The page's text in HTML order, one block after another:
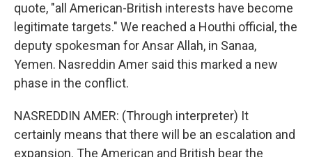
quote, "all American-British interests have become
legitimate targets." We reached a Houthi official, the
deputy spokesman for Ansar Allah, in Sanaa,
Yemen. Nasreddin Amer said this marked a new
phase in the conflict.
NASREDDIN AMER: (Through interpreter) It
certainly means that there will be an escalation and
expansion. The American and British bear the